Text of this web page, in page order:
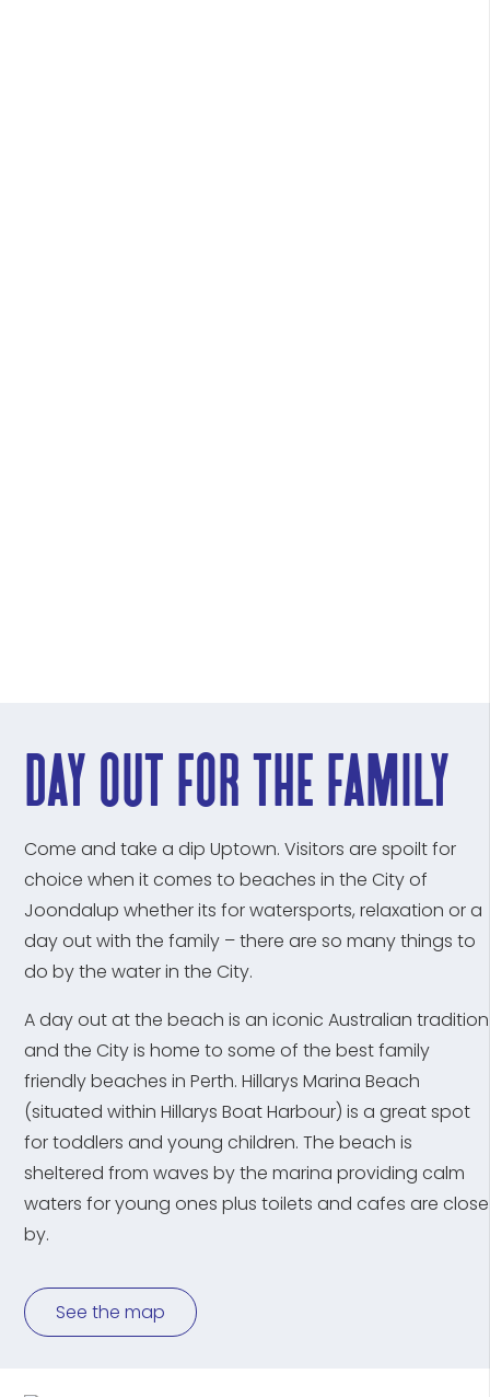
day out for the family
Come and take a dip Uptown. Visitors are spoilt for
choice when it comes to beaches in the City of
Joondalup whether its for watersports, relaxation or a
day out with the family – there are so many things to
do by the water in the City.
A day out at the beach is an iconic Australian tradition
and the City is home to some of the best family
friendly beaches in Perth. Hillarys Marina Beach
(situated within Hillarys Boat Harbour) is a great spot
for toddlers and young children. The beach is
sheltered from waves by the marina providing calm
waters for young ones plus toilets and cafes are close
by.
See the map